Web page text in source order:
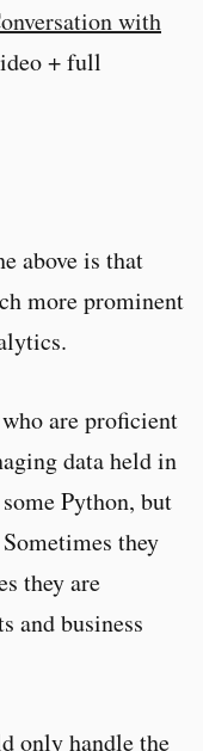
with
+ full
above is that
more prominent
are proficient
data held in
Python, but
they
they are
and business
only handle the